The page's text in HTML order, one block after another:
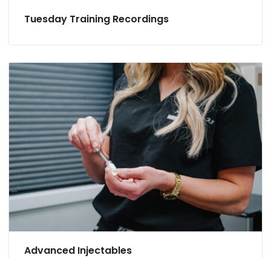
Tuesday Training Recordings
Advanced Injectables